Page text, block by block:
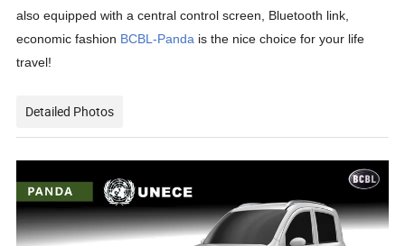
also equipped with a central control screen, Bluetooth link,
economic fashion BCBL-Panda is the nice choice for your life
travel!
Detailed Photos